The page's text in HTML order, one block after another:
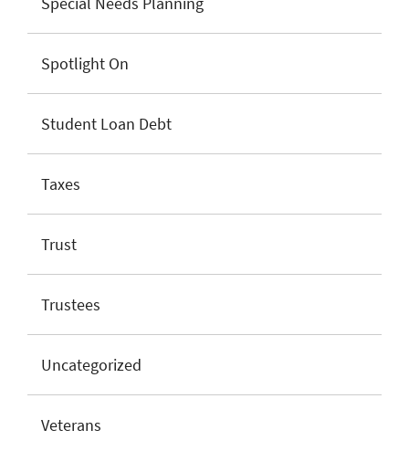
Spotlight On
Student Loan Debt
Taxes
Trust
Trustees
Uncategorized
Veterans